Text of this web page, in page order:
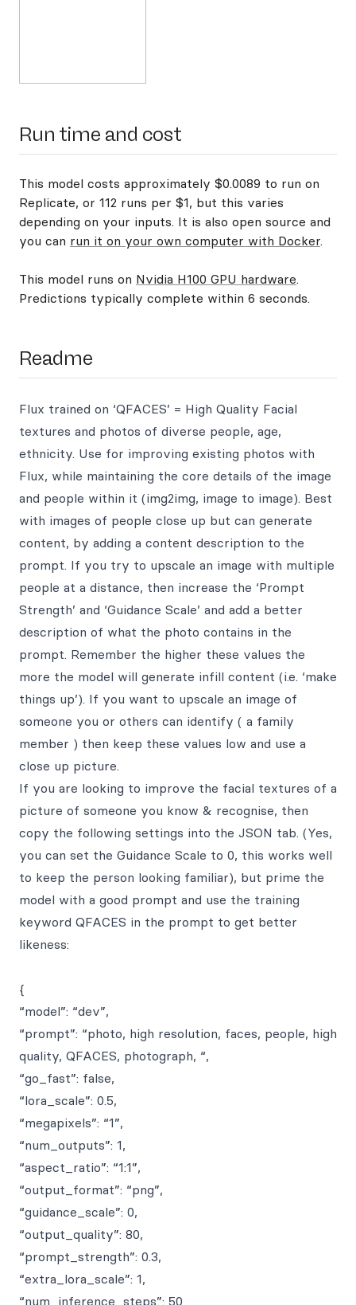
Run time and cost
This model costs approximately $0.0089 to run on
Replicate, or 112 runs per $1, but this varies
depending on your inputs. It is also open source and
you can run it on your own computer with Docker.
This model runs on Nvidia H100 GPU hardware.
Predictions typically complete within 6 seconds.
Readme
Flux trained on ‘QFACES’ = High Quality Facial
textures and photos of diverse people, age,
ethnicity. Use for improving existing photos with
Flux, while maintaining the core details of the image
and people within it (img2img, image to image). Best
with images of people close up but can generate
content, by adding a content description to the
prompt. If you try to upscale an image with multiple
people at a distance, then increase the ‘Prompt
Strength’ and ‘Guidance Scale’ and add a better
description of what the photo contains in the
prompt. Remember the higher these values the
more the model will generate infill content (i.e. ‘make
things up’). If you want to upscale an image of
someone you or others can identify ( a family
member ) then keep these values low and use a
close up picture.
If you are looking to improve the facial textures of a
picture of someone you know & recognise, then
copy the following settings into the JSON tab. (Yes,
you can set the Guidance Scale to 0, this works well
to keep the person looking familiar), but prime the
model with a good prompt and use the training
keyword QFACES in the prompt to get better
likeness:
{
“model”: “dev”,
“prompt”: “photo, high resolution, faces, people, high
quality, QFACES, photograph, “,
“go_fast”: false,
“lora_scale”: 0.5,
“megapixels”: “1”,
“num_outputs”: 1,
“aspect_ratio”: “1:1”,
“output_format”: “png”,
“guidance_scale”: 0,
“output_quality”: 80,
“prompt_strength”: 0.3,
“extra_lora_scale”: 1,
“num_inference_steps”: 50